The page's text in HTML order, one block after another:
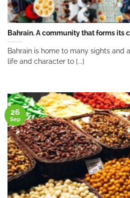
Bahrain. A community that forms its
Bahrain is home to many sights and
life and character to [...]
26
Sep